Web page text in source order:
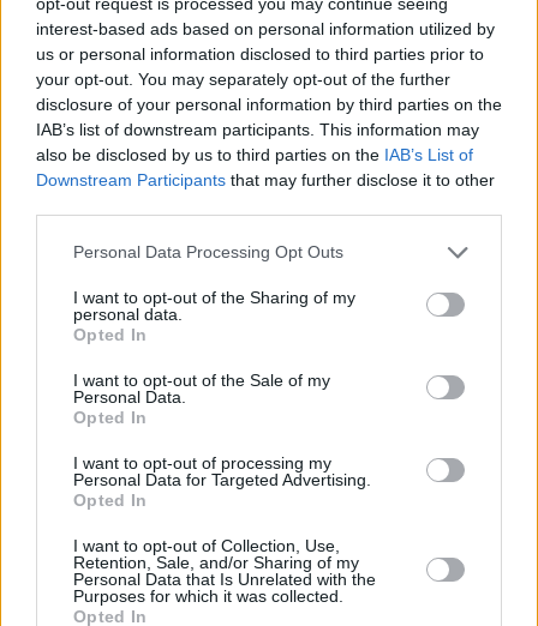
interest-based ads based on personal information utilized by
us or personal information disclosed to third parties prior to
your opt-out. You may separately opt-out of the further
disclosure of your personal information by third parties on the
IAB’s list of downstream participants. This information may
also be disclosed by us to third parties on the IAB’s List of
Downstream Participants that may further disclose it to other
Personal Data Processing Opt Outs
I want to opt-out of the Sharing of my
personal data.
Opted In
I want to opt-out of the Sale of my
Personal Data.
Opted In
I want to opt-out of processing my
Personal Data for Targeted Advertising.
Opted In
I want to opt-out of Collection, Use,
Retention, Sale, and/or Sharing of my
Personal Data that Is Unrelated with the
Purposes for which it was collected.
Opted In
Beyond the Pale 2024 are Jungle, Jessie Ware,
Soulwax, Romy, Alvvays and Courtney Barnett.
A diverse blend of Irish musicians are also set
to feature, including The Scratch, John Francis
Flynn, DJ David Holmes and Rachael Lavelle.
tickets and the full lineup visit the festival
RELATED
MUSIC 17 JUN 26